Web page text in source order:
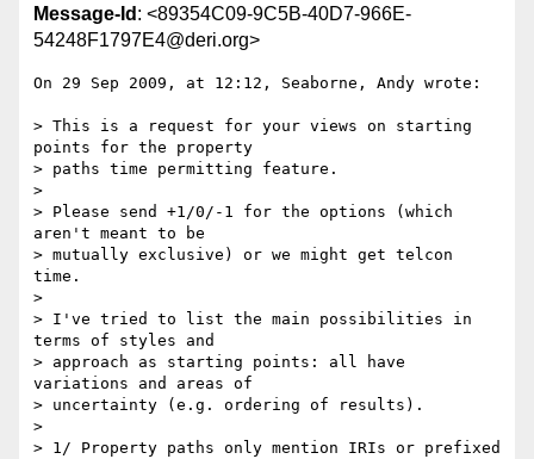
Message-Id : <89354C09-9C5B-40D7-966E-
54248F1797E4@deri.org>
On 29 Sep 2009, at 12:12, Seaborne, Andy wrote:
> This is a request for your views on starting
points for the property
> paths time permitting feature.
>
> Please send +1/0/-1 for the options (which
aren't meant to be
> mutually exclusive) or we might get telcon
time.
>
> I've tried to list the main possibilities in
terms of styles and
> approach as starting points: all have
variations and areas of
> uncertainty (e.g. ordering of results).
>
> 1/ Property paths only mention IRIs or prefixed